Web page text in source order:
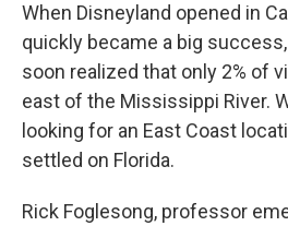
When Disneyland opened in
quickly became a big
soon realized that only 2% of
east of the Mississippi River.
looking for an East Coast
settled on Florida.
Rick Foglesong, professor